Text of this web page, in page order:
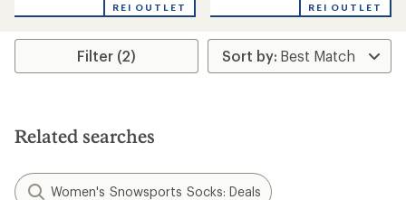
REI OUTLET
an
rating
of
5.0
REI OUTLET
Filter (2)
Related searches
Women's Snowsports Socks: Deals